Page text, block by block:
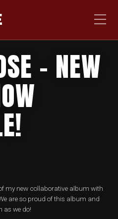
– NEW
my new collaborative album with
are so proud of this album and
as we do!